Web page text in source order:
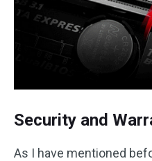
Security and
As I have mentioned